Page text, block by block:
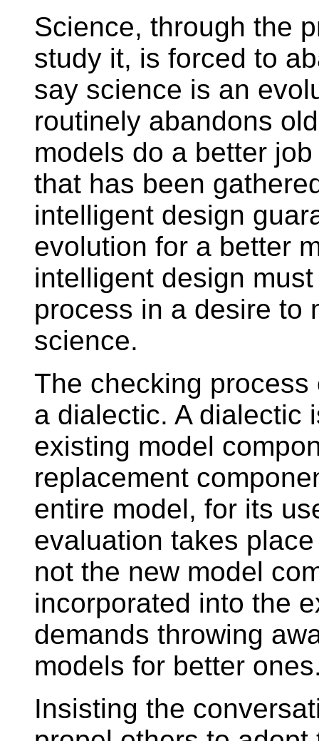
Science, through the
study it, is forced to
say science is an
routinely abandons
models do a better
that has been
intelligent design
evolution for a better
intelligent design
process in a desire to
science.
The checking
a dialectic. A dialectic
existing model
replacement
entire model, for its
evaluation takes
not the new model
incorporated into the
demands throwing
models for better
Insisting the